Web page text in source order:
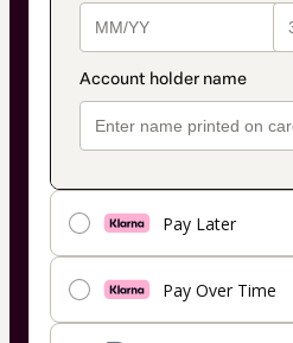
Pay Later
Pay Over Time